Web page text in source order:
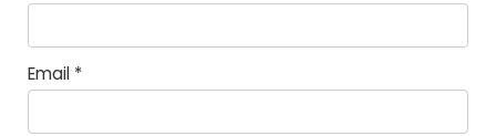
Email *